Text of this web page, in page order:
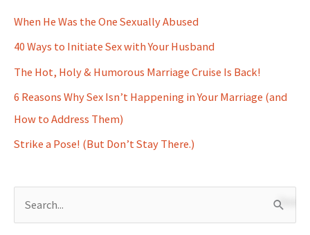
When He Was the One Sexually Abused
40 Ways to Initiate Sex with Your Husband
The Hot, Holy & Humorous Marriage Cruise Is Back!
6 Reasons Why Sex Isn’t Happening in Your Marriage (and
How to Address Them)
Strike a Pose! (But Don’t Stay There.)